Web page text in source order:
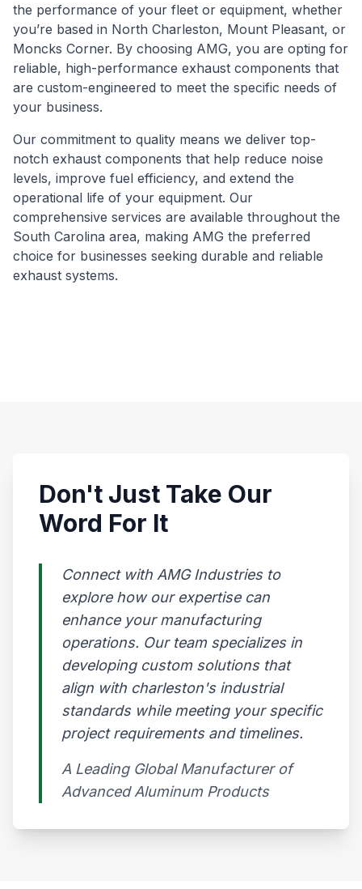
the performance of your fleet or equipment, whether
you’re based in North Charleston, Mount Pleasant, or
Moncks Corner. By choosing AMG, you are opting for
reliable, high-performance exhaust components that
are custom-engineered to meet the specific needs of
your business.
Our commitment to quality means we deliver top-
notch exhaust components that help reduce noise
levels, improve fuel efficiency, and extend the
operational life of your equipment. Our
comprehensive services are available throughout the
South Carolina area, making AMG the preferred
choice for businesses seeking durable and reliable
exhaust systems.
Don't Just Take Our
Word For It
Connect with AMG Industries to
explore how our expertise can
enhance your manufacturing
operations. Our team specializes in
developing custom solutions that
align with charleston's industrial
standards while meeting your specific
project requirements and timelines.
A Leading Global Manufacturer of
Advanced Aluminum Products​